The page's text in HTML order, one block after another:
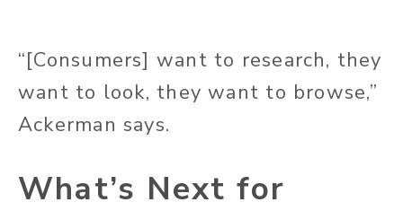
“[Consumers] want to research, they
want to look, they want to browse,”
Ackerman says.
What’s Next for